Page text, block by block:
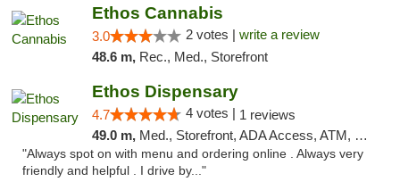
Ethos Cannabis
3.0 2 votes | write a review
48.6 m, Rec., Med., Storefront
Ethos Dispensary
4.7 4 votes | 1 reviews
49.0 m, Med., Storefront, ADA Access, ATM, Pickup
"Always spot on with menu and ordering online . Always very
friendly and helpful . I drive by..."